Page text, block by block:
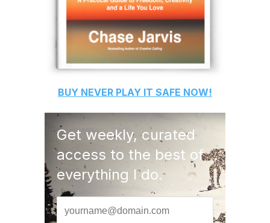
BUY NEVER PLAY IT SAFE NOW!
Get weekly, curated
access to the best of
everything I do.